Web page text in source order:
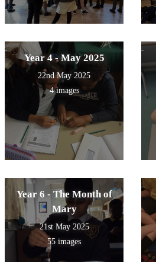
Year 4 - May 2025
22nd May 2025
4 images
Year 6 - The Month of
Mary
21st May 2025
55 images